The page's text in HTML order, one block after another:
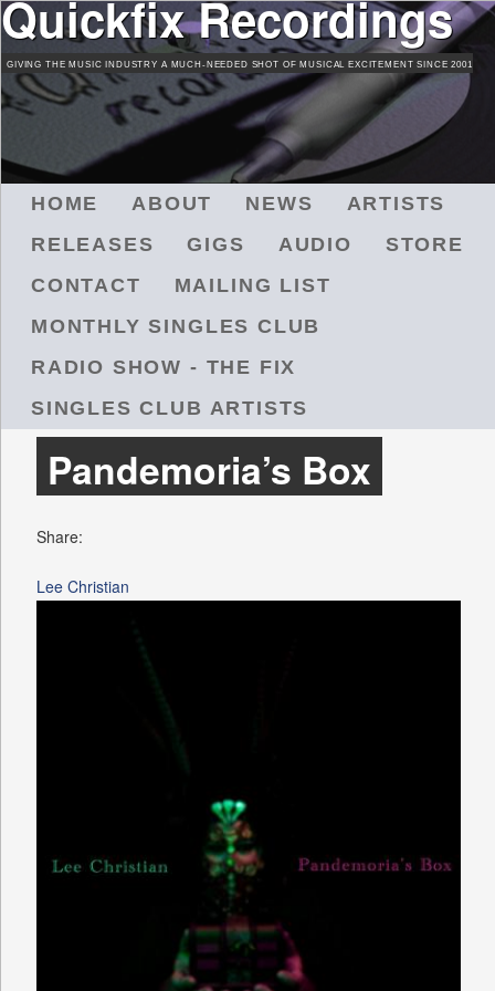
Skip
to
main
content
Quickfix Recordings
GIVING THE MUSIC INDUSTRY A MUCH-NEEDED SHOT OF MUSICAL EXCITEMENT SINCE 2001
HOME ABOUT NEWS
ARTISTS
RELEASES
GIGS AUDIO
STORE
CONTACT
MAILING LIST
MONTHLY SINGLES CLUB
RADIO SHOW - THE FIX
SINGLES CLUB ARTISTS
Pandemoria’s Box
Share:
Lee Christian